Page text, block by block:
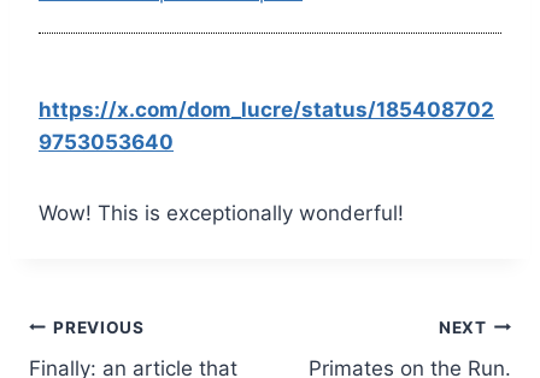
https://x.com/dom_lucre/status/185408702
9753053640
Wow! This is exceptionally wonderful!
Post
PREVIOUS
Finally: an article that
NEXT
Primates on the Run.